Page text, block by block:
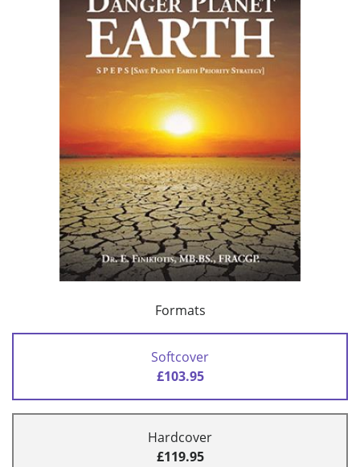
Formats
Softcover
£103.95
Hardcover
£119.95